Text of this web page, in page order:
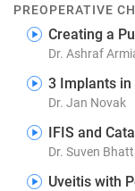
PREOPERATIVE
Creating a
Dr. Ashraf
3 Implants in
Dr. Jan Novak
IFIS and
Dr. Suven
Uveitis with